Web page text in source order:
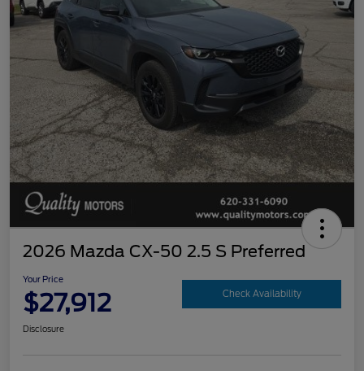
2026 Mazda CX-50 2.5 S Preferred
Your Price
$27,912 Check Availability
Disclosure